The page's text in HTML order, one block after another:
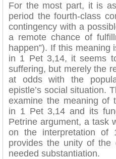
For the most part, it is
period the fourth-class
contingency with a
a remote chance of
happen”). If this
in 1 Pet 3,14, it seems
suffering, but merely the
at odds with the
epistle’s social situation.
examine the meaning of
in 1 Pet 3,14 and its
Petrine argument, a task
on the interpretation of
provides the unity of the
needed substantiation.